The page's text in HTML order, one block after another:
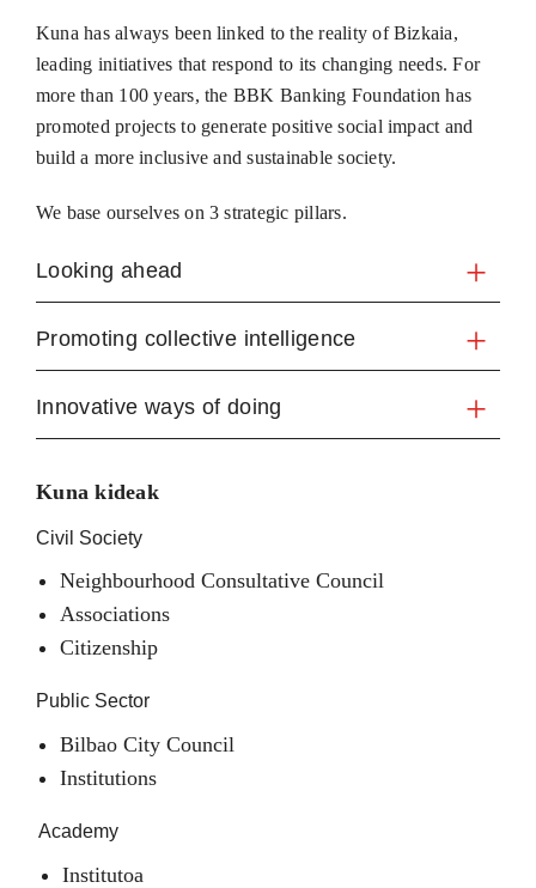
Kuna has always been linked to the reality of Bizkaia,
leading initiatives that respond to its changing needs. For
more than 100 years, the BBK Banking Foundation has
promoted projects to generate positive social impact and
build a more inclusive and sustainable society.
We base ourselves on 3 strategic pillars.
Looking ahead
Promoting collective intelligence
Innovative ways of doing
Kuna kideak
Civil Society
Neighbourhood Consultative Council
Associations
Citizenship
Public Sector
Bilbao City Council
Institutions
Academy
Institutoa